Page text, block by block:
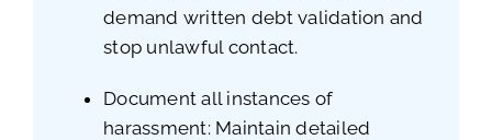
demand written debt validation and
stop unlawful contact.
Document all instances of
harassment: Maintain detailed